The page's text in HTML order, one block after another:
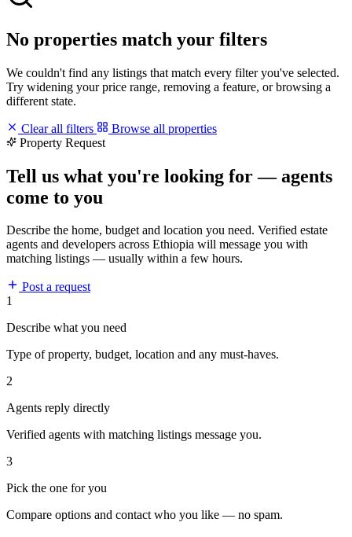
No properties match your filters
We couldn't find any listings that match every filter you've selected.
Try widening your price range, removing a feature, or browsing a
different state.
Clear all filters
Browse all properties
Property Request
Tell us what you're looking for — agents
come to you
Describe the home, budget and location you need. Verified estate
agents and developers across Ethiopia will message you with
matching listings — usually within a few hours.
Post a request
1
Describe what you need
Type of property, budget, location and any must-haves.
2
Agents reply directly
Verified agents with matching listings message you.
3
Pick the one for you
Compare options and contact who you like — no spam.